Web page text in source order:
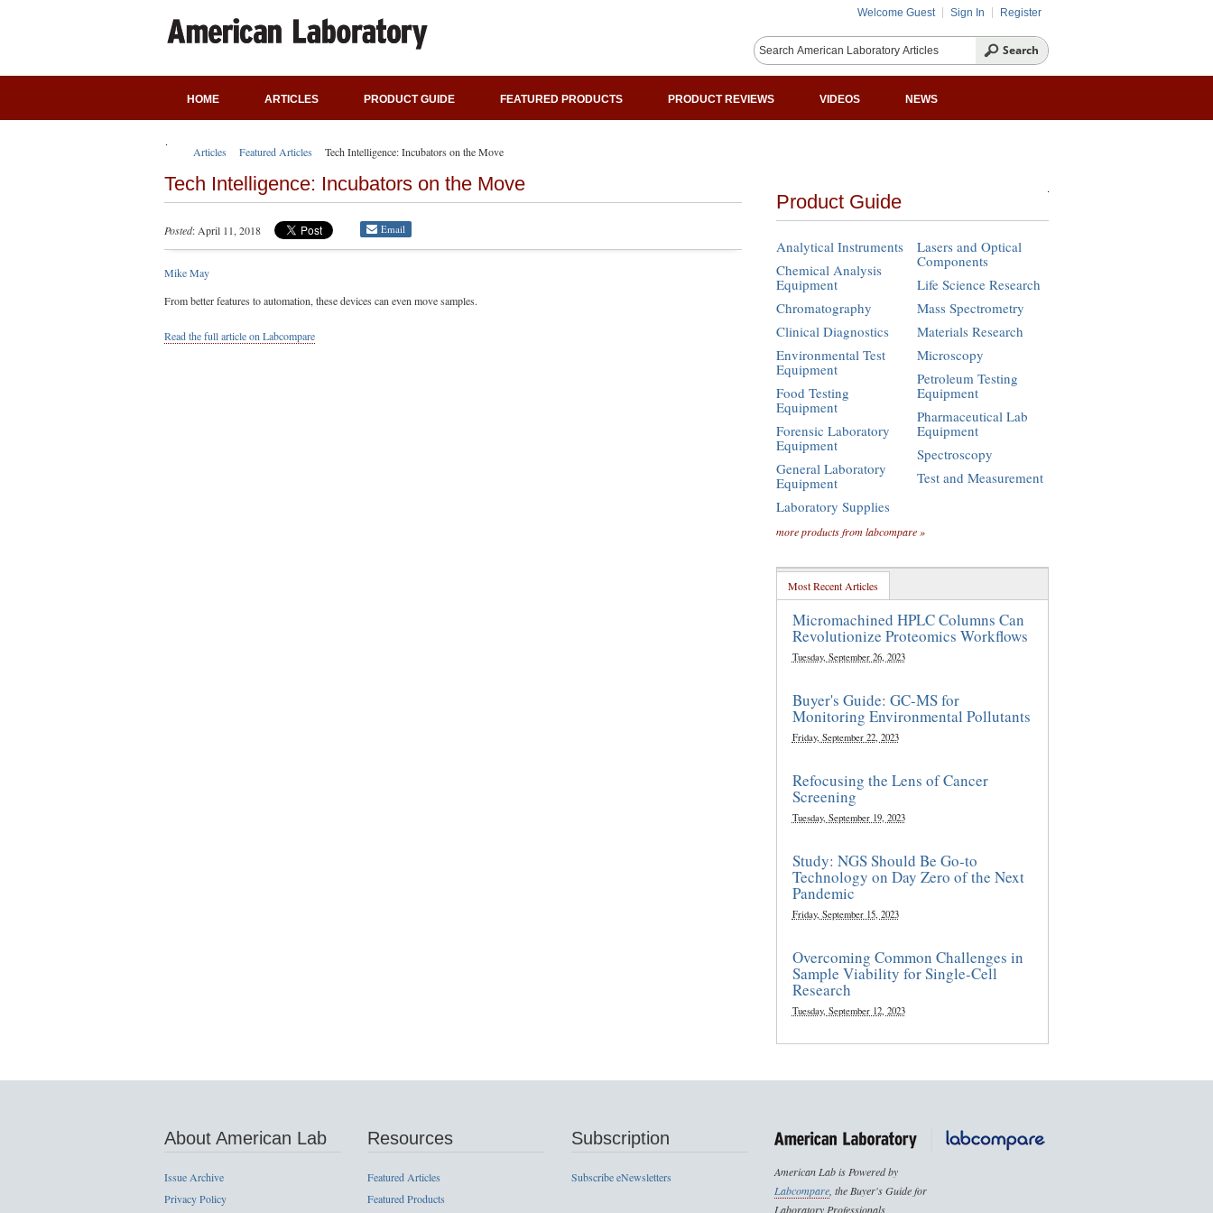
Welcome Guest Sign In Register
HOME ARTICLES PRODUCT GUIDE FEATURED PRODUCTS PRODUCT REVIEWS VIDEOS NEWS
Articles Featured Articles Tech Intelligence: Incubators on the Move
Tech Intelligence: Incubators on the Move
Posted: April 11, 2018 Email
Mike May
From better features to automation, these devices can even move samples.
Read the full article on Labcompare
Product Guide
Analytical Instruments
Chemical Analysis
Equipment
Chromatography
Clinical Diagnostics
Environmental Test
Equipment
Food Testing
Equipment
Forensic Laboratory
Equipment
General Laboratory
Equipment
Laboratory Supplies
Lasers and Optical
Components
Life Science Research
Mass Spectrometry
Materials Research
Microscopy
Petroleum Testing
Equipment
Pharmaceutical Lab
Equipment
Spectroscopy
Test and Measurement
more products from labcompare »
Most Recent Articles
Micromachined HPLC Columns Can
Revolutionize Proteomics Workflows
Tuesday, September 26, 2023
Buyer's Guide: GC-MS for
Monitoring Environmental Pollutants
Friday, September 22, 2023
Refocusing the Lens of Cancer
Screening
Tuesday, September 19, 2023
Study: NGS Should Be Go-to
Technology on Day Zero of the Next
Pandemic
Friday, September 15, 2023
Overcoming Common Challenges in
Sample Viability for Single-Cell
Research
Tuesday, September 12, 2023
About American Lab
Issue Archive
Privacy Policy
Resources
Featured Articles
Featured Products
Subscription
Subscribe eNewsletters
American Lab is Powered by
Labcompare, the Buyer's Guide for
Laboratory Professionals